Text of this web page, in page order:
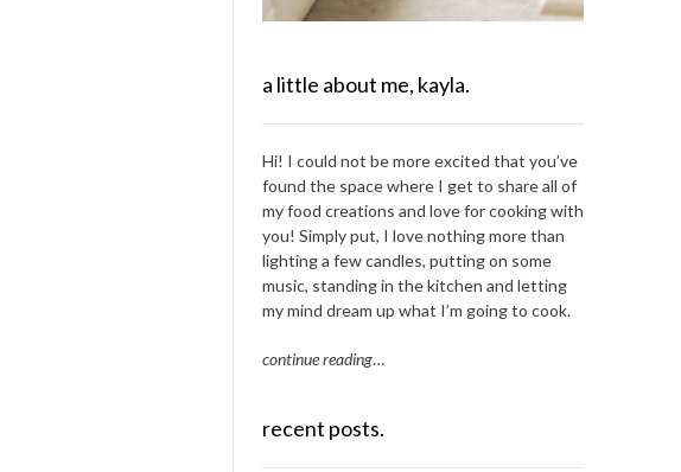
a little about me, kayla.
Hi! I could not be more excited that you’ve
found the space where I get to share all of
my food creations and love for cooking with
you! Simply put, I love nothing more than
lighting a few candles, putting on some
music, standing in the kitchen and letting
my mind dream up what I’m going to cook.
continue reading…
recent posts.